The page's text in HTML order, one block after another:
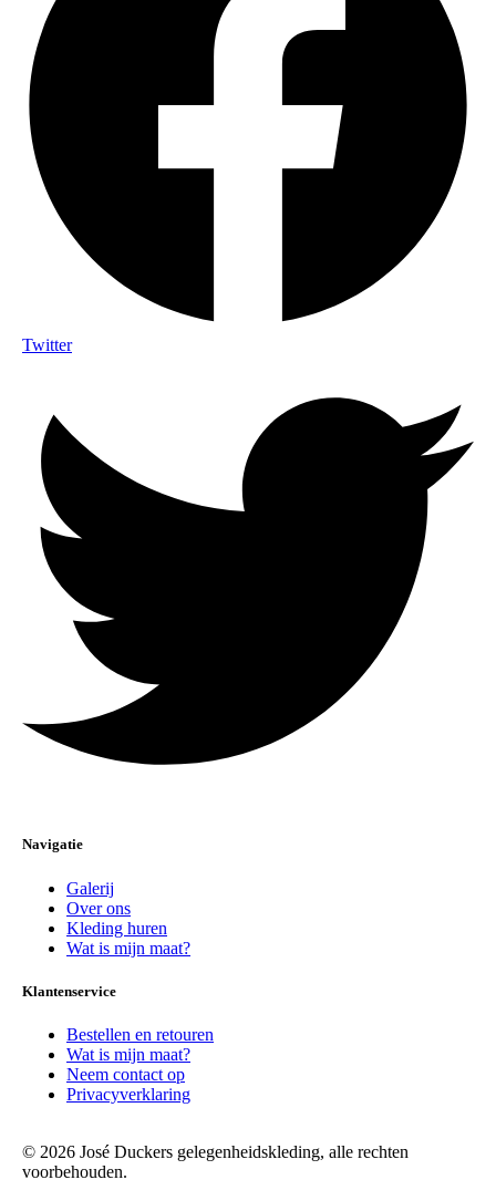
Twitter
Navigatie
Galerij
Over ons
Kleding huren
Wat is mijn maat?
Klantenservice
Bestellen en retouren
Wat is mijn maat?
Neem contact op
Privacyverklaring
© 2026 José Duckers gelegenheidskleding, alle rechten
voorbehouden.